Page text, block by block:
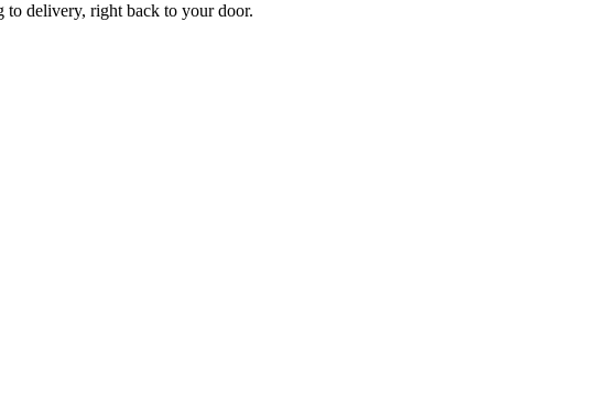
to delivery, right back to your door.